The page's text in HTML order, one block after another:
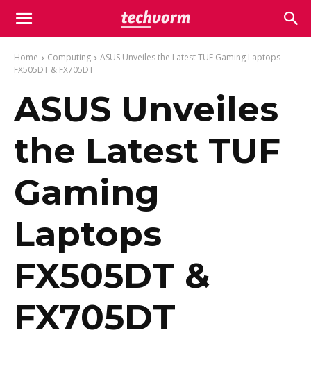
Home Computing
ASUS Unveiles the Latest TUF Gaming Laptops
FX505DT & FX705DT
ASUS Unveiles
the Latest TUF
Gaming
Laptops
FX505DT &
FX705DT